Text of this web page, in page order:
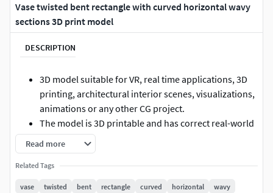
Vase twisted bent rectangle with curved horizontal wavy
sections 3D print model
DESCRIPTION
3D model suitable for VR, real time applications, 3D
printing, architectural interior scenes, visualizations,
animations or any other CG project.
The model is 3D printable and has correct real-world
scale.
Originally created with 3ds Max 2016 and exported to
other formats.
The model can be subdivided further to increase its
Read more
Related Tags
vase twisted bent rectangle curved horizontal
wavy